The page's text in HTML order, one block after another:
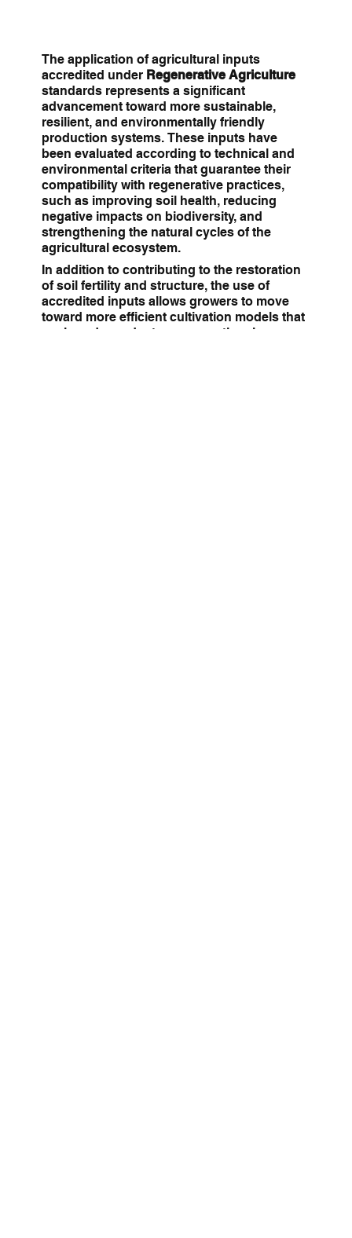
The application of agricultural inputs
accredited under Regenerative Agriculture
standards represents a significant
advancement toward more sustainable,
resilient, and environmentally friendly
production systems. These inputs have
been evaluated according to technical and
environmental criteria that guarantee their
compatibility with regenerative practices,
such as improving soil health, reducing
negative impacts on biodiversity, and
strengthening the natural cycles of the
agricultural ecosystem.
In addition to contributing to the restoration
of soil fertility and structure, the use of
accredited inputs allows growers to move
toward more efficient cultivation models that
are less dependent on conventional